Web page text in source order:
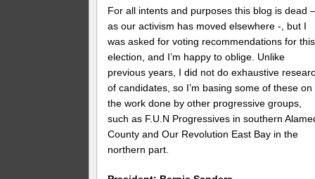
For all intents and purposes this blog is dead
as our activism has moved elsewhere -, but I
was asked for voting recommendations for this
election, and I’m happy to oblige. Unlike
previous years, I did not do exhaustive
of candidates, so I’m basing some of these on
the work done by other progressive groups,
such as F.U.N Progressives in southern
County and Our Revolution East Bay in the
northern part.